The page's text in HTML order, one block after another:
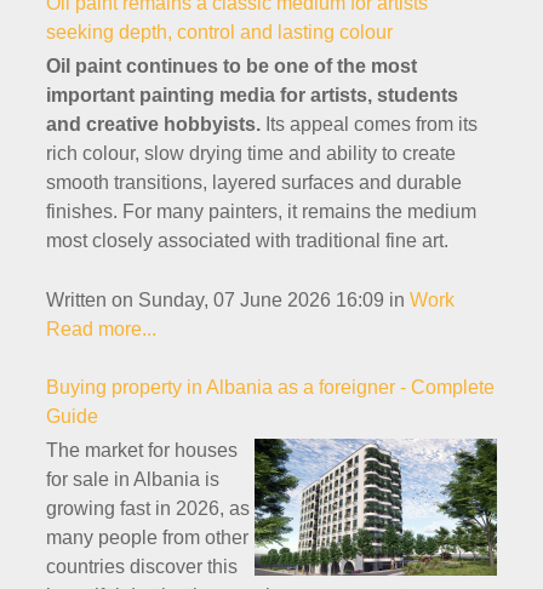
seeking depth, control and lasting colour
Oil paint continues to be one of the most
important painting media for artists, students
and creative hobbyists. Its appeal comes from its
rich colour, slow drying time and ability to create
smooth transitions, layered surfaces and durable
finishes. For many painters, it remains the medium
most closely associated with traditional fine art.
Written on Sunday, 07 June 2026 16:09 in Work
Read more...
Buying property in Albania as a foreigner - Complete
Guide
The market for houses
for sale in Albania is
growing fast in 2026, as
many people from other
countries discover this